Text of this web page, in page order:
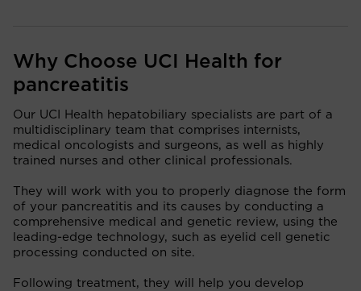
Why Choose UCI Health for
pancreatitis
Our UCI Health hepatobiliary specialists are part of a
multidisciplinary team that comprises internists,
medical oncologists and surgeons, as well as highly
trained nurses and other clinical professionals.
They will work with you to properly diagnose the form
of your pancreatitis and its causes by conducting a
comprehensive medical and genetic review, using the
leading-edge technology, such as eyelid cell genetic
processing conducted on site.
Following treatment, they will help you develop